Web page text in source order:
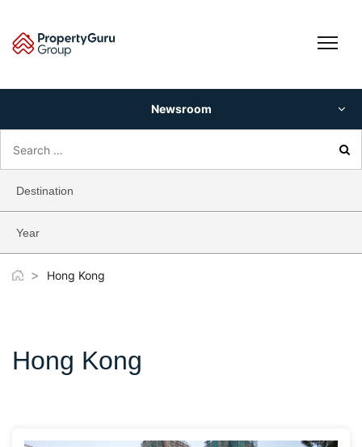
content
Newsroom
for:
Destination
Year
> Hong Kong
Hong Kong